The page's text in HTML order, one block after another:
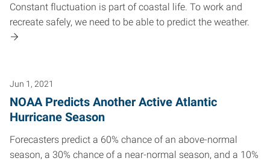
Constant fluctuation is part of coastal life. To work and
recreate safely, we need to be able to predict the weather.
Jun 1, 2021
NOAA Predicts Another Active Atlantic
Hurricane Season
Forecasters predict a 60% chance of an above-normal
season, a 30% chance of a near-normal season, and a 10%